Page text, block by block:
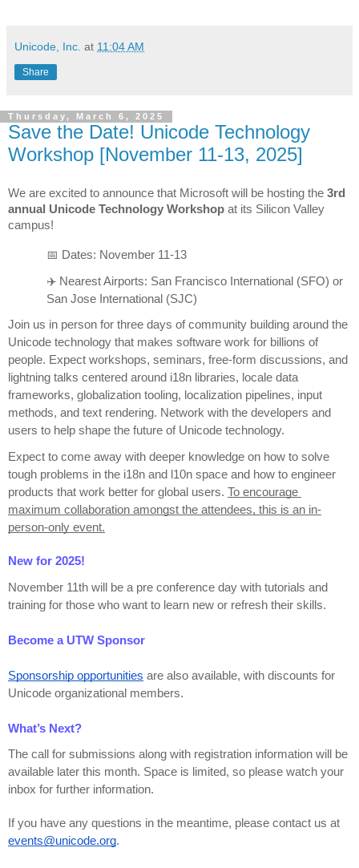
Unicode, Inc. at 11:04 AM
Share
Thursday, March 6, 2025
Save the Date! Unicode Technology
Workshop [November 11-13, 2025]
We are excited to announce that Microsoft will be hosting the 3rd
annual Unicode Technology Workshop at its Silicon Valley
campus!
📅 Dates: November 11-13
✈️ Nearest Airports: San Francisco International (SFO) or
San Jose International (SJC)
Join us in person for three days of community building around the
Unicode technology that makes software work for billions of
people. Expect workshops, seminars, free-form discussions, and
lightning talks centered around i18n libraries, locale data
frameworks, globalization tooling, localization pipelines, input
methods, and text rendering. Network with the developers and
users to help shape the future of Unicode technology.
Expect to come away with deeper knowledge on how to solve
tough problems in the i18n and l10n space and how to engineer
products that work better for global users. To encourage
maximum collaboration amongst the attendees, this is an in-
person-only event.
New for 2025!
November 11th will be a pre conference day with tutorials and
training for those who want to learn new or refresh their skills.
Become a UTW Sponsor
Sponsorship opportunities are also available, with discounts for
Unicode organizational members.
What’s Next?
The call for submissions along with registration information will be
available later this month. Space is limited, so please watch your
inbox for further information.
events@unicode.org.